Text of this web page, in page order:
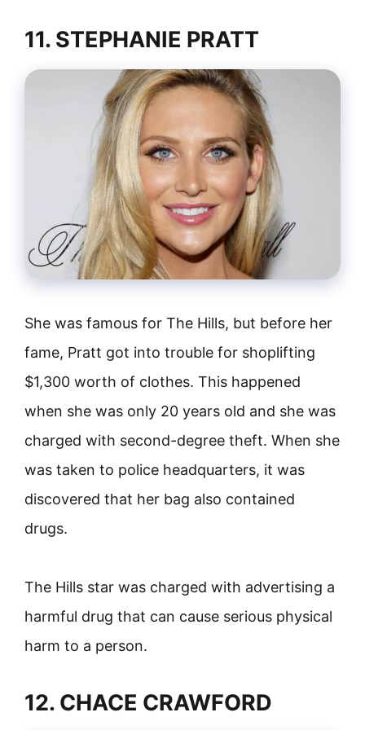
11. STEPHANIE PRATT
She was famous for The Hills, but before her
fame, Pratt got into trouble for shoplifting
$1,300 worth of clothes. This happened
when she was only 20 years old and she was
charged with second-degree theft. When she
was taken to police headquarters, it was
discovered that her bag also contained
drugs.
The Hills star was charged with advertising a
harmful drug that can cause serious physical
harm to a person.
12. CHACE CRAWFORD